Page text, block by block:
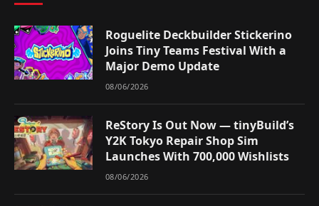
Roguelite Deckbuilder Stickerino
Joins Tiny Teams Festival With a
Major Demo Update
08/06/2026
ReStory Is Out Now — tinyBuild’s
Y2K Tokyo Repair Shop Sim
Launches With 700,000 Wishlists
08/06/2026